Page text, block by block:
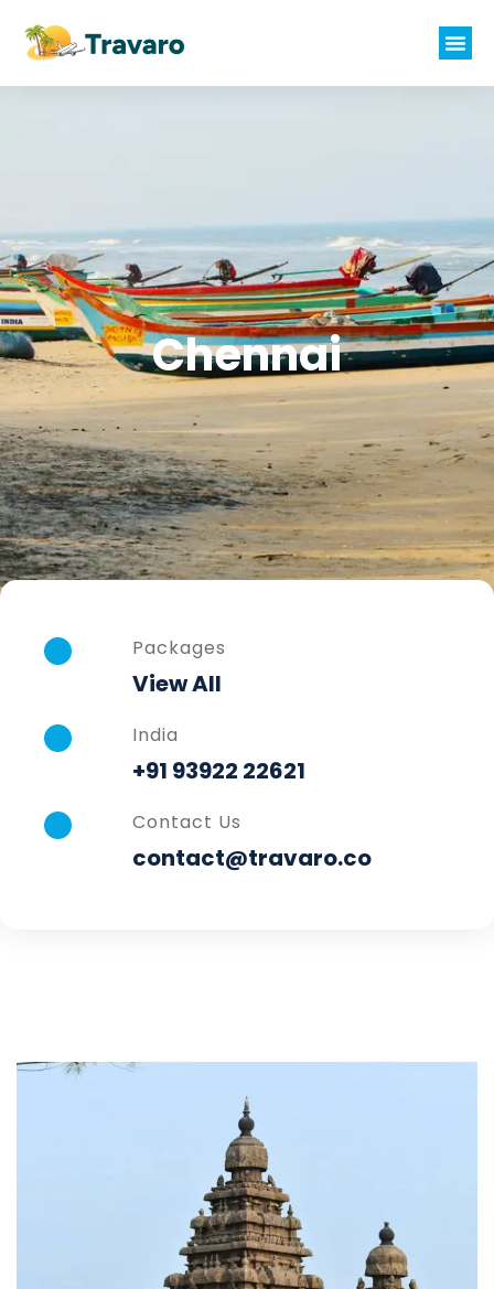
Chennai
Packages
View All
India
+91 93922 22621
Contact Us
contact@travaro.co